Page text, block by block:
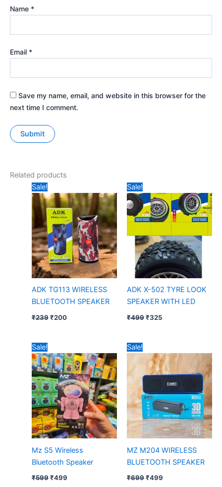
Name *
Email *
Save my name, email, and website in this browser for the
next time I comment.
Related products
Sale!
ADK TG113 WIRELESS
BLUETOOTH SPEAKER
₹239
price
was:
₹239.
₹200
price
is:
₹200.
Sale!
ADK X-502 TYRE LOOK
SPEAKER WITH LED
₹499
price
was:
₹499.
₹325
price
is:
₹325.
Sale!
Mz S5 Wireless
Bluetooth Speaker
₹599
price
was:
₹599.
₹499
price
is:
₹499.
Sale!
MZ M204 WIRELESS
BLUETOOTH SPEAKER
₹699
price
was:
₹699.
₹499
price
is:
₹499.